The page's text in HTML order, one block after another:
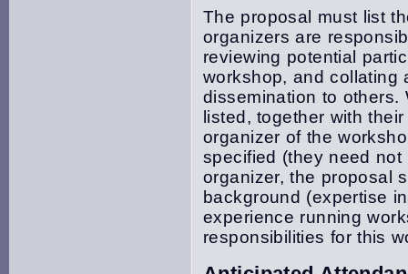
The proposal must list
organizers are
reviewing potential
workshop, and collating
dissemination to others.
listed, together with
organizer of the
specified (they need
organizer, the proposal
background (expertise
experience running
responsibilities for this